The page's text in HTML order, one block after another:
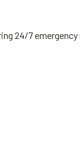
24/7